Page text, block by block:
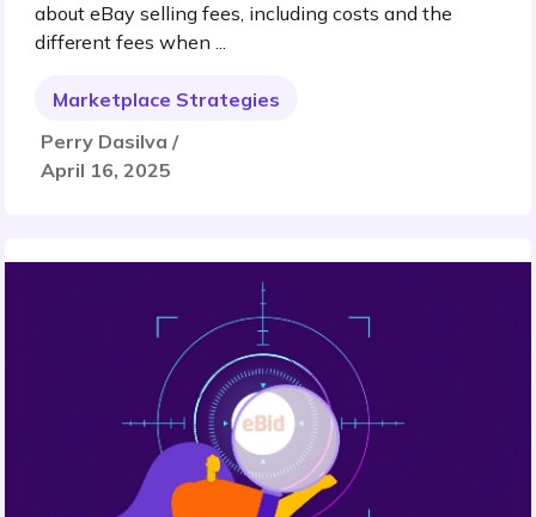
about eBay selling fees, including costs and the
different fees when ...
Marketplace Strategies
Perry Dasilva /
April 16, 2025